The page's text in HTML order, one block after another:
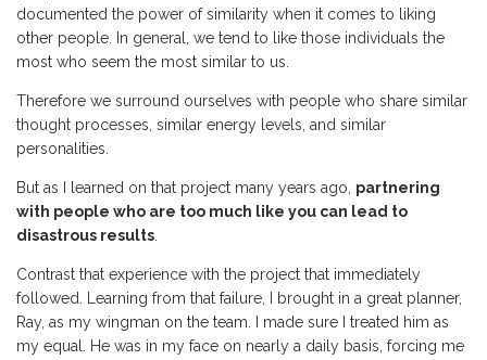
documented the power of similarity when it comes to liking
other people. In general, we tend to like those individuals the
most who seem the most similar to us.
Therefore we surround ourselves with people who share similar
thought processes, similar energy levels, and similar
personalities.
But as I learned on that project many years ago, partnering
with people who are too much like you can lead to
disastrous results
Contrast that experience with the project that immediately
followed. Learning from that failure, I brought in a great planner,
Ray, as my wingman on the team. I made sure I treated him as
my equal. He was in my face on nearly a daily basis, forcing me